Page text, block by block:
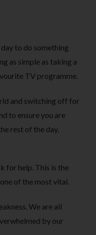
to do something
as simple as taking a
TV programme.
and switching off for
to ensure you are
rest of the day.
for help. This is the
of the most vital.
We are all
by our